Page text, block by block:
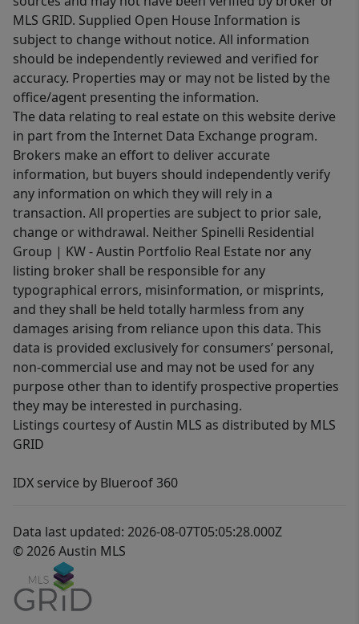
MLS GRID. Supplied Open House Information is
subject to change without notice. All information
should be independently reviewed and verified for
accuracy. Properties may or may not be listed by the
office/agent presenting the information.
The data relating to real estate on this website derive
in part from the Internet Data Exchange program.
Brokers make an effort to deliver accurate
information, but buyers should independently verify
any information on which they will rely in a
transaction. All properties are subject to prior sale,
change or withdrawal. Neither Spinelli Residential
Group | KW - Austin Portfolio Real Estate nor any
listing broker shall be responsible for any
typographical errors, misinformation, or misprints,
and they shall be held totally harmless from any
damages arising from reliance upon this data. This
data is provided exclusively for consumers’ personal,
non-commercial use and may not be used for any
purpose other than to identify prospective properties
they may be interested in purchasing.
Listings courtesy of Austin MLS as distributed by MLS
GRID
IDX service by Blueroof 360
Data last updated: 2026-08-07T05:05:28.000Z
© 2026 Austin MLS